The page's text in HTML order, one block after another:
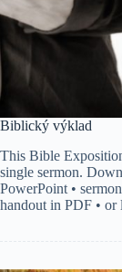
Biblický výklad
This Bible
single sermon.
PowerPoint •
handout in PDF •